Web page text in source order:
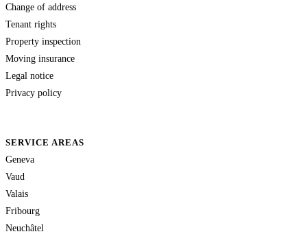
Change of address
Tenant rights
Property inspection
Moving insurance
Legal notice
Privacy policy
SERVICE AREAS
Geneva
Vaud
Valais
Fribourg
Neuchâtel